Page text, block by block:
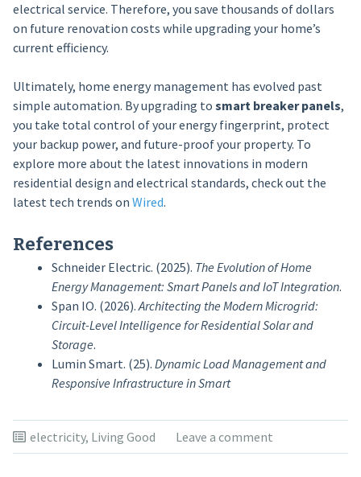
electrical service. Therefore, you save thousands of dollars
on future renovation costs while upgrading your home’s
current efficiency.
Ultimately, home energy management has evolved past
simple automation. By upgrading to smart breaker panels,
you take total control of your energy fingerprint, protect
your backup power, and future-proof your property. To
explore more about the latest innovations in modern
residential design and electrical standards, check out the
latest tech trends on Wired.
References
Schneider Electric. (2025). The Evolution of Home
Energy Management: Smart Panels and IoT Integration.
Span IO. (2026).Architecting the Modern Microgrid:
Circuit-Level Intelligence for Residential Solar and
Storage.
Lumin Smart. (25). Dynamic Load Management and
Responsive Infrastructure in Smart
electricity, Living Good Leave a comment